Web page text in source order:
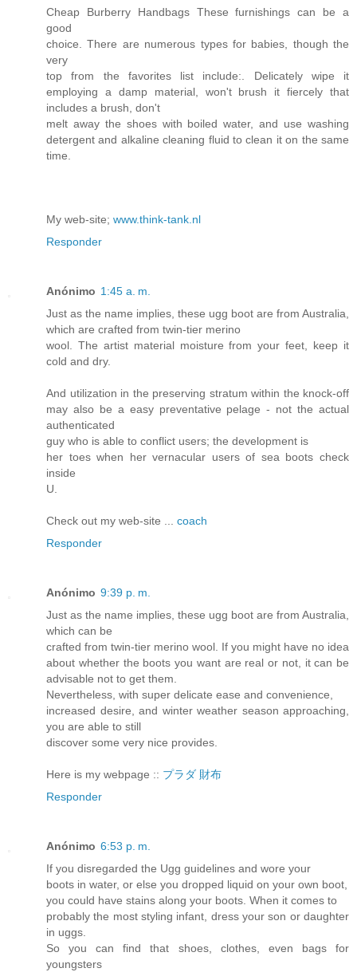
Cheap Burberry Handbags These furnishings can be a
good
choice. There are numerous types for babies, though the
very
top from the favorites list include:. Delicately wipe it
employing a damp material, won't brush it fiercely that
includes a brush, don't
melt away the shoes with boiled water, and use washing
detergent and alkaline cleaning fluid to clean it on the same
time.
My web-site; www.think-tank.nl
Responder
Anónimo 1:45 a. m.
Just as the name implies, these ugg boot are from Australia,
which are crafted from twin-tier merino
wool. The artist material moisture from your feet, keep it
cold and dry.
And utilization in the preserving stratum within the knock-off
may also be a easy preventative pelage - not the actual
authenticated
guy who is able to conflict users; the development is
her toes when her vernacular users of sea boots check
inside
U.
Check out my web-site ... coach
Responder
Anónimo 9:39 p. m.
Just as the name implies, these ugg boot are from Australia,
which can be
crafted from twin-tier merino wool. If you might have no idea
about whether the boots you want are real or not, it can be
advisable not to get them.
Nevertheless, with super delicate ease and convenience,
increased desire, and winter weather season approaching,
you are able to still
discover some very nice provides.
Here is my webpage :: プラダ 財布
Responder
Anónimo 6:53 p. m.
If you disregarded the Ugg guidelines and wore your
boots in water, or else you dropped liquid on your own boot,
you could have stains along your boots. When it comes to
probably the most styling infant, dress your son or daughter
in uggs.
So you can find that shoes, clothes, even bags for
youngsters